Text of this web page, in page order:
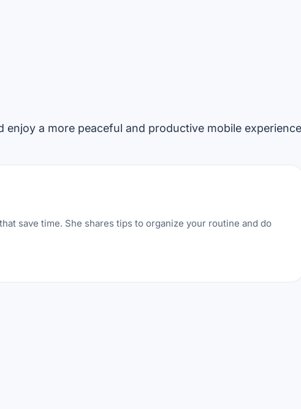
enjoy a more peaceful and productive mobile
save time. She shares tips to organize your routine and do